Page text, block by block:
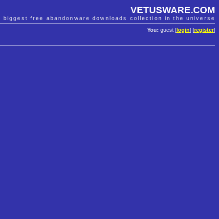
VETUSWARE.COM
biggest free abandonware downloads collection in the universe
You: guest [ login] [register]